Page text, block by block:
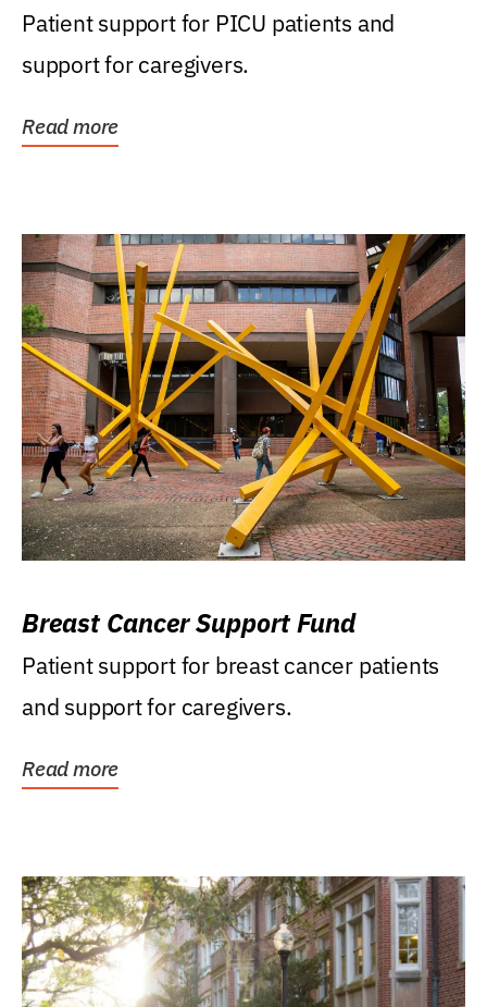
Patient support for PICU patients and
support for caregivers.
Read more
Breast Cancer Support Fund
Patient support for breast cancer patients
and support for caregivers.
Read more